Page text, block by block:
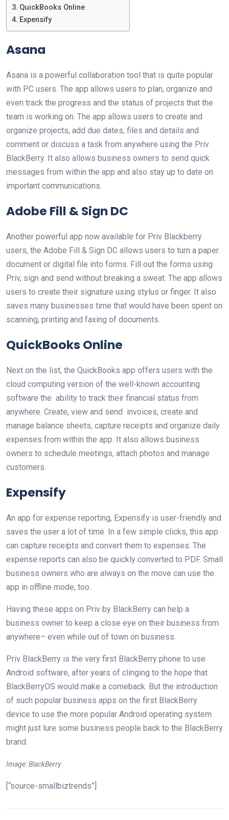
QuickBooks Online
Expensify
Asana
Asana is a powerful collaboration tool that is quite popular
with PC users. The app allows users to plan, organize and
even track the progress and the status of projects that the
team is working on. The app allows users to create and
organize projects, add due dates, files and details and
comment or discuss a task from anywhere using the Priv
BlackBerry. It also allows business owners to send quick
messages from within the app and also stay up to date on
important communications.
Adobe Fill & Sign DC
Another powerful app now available for Priv Blackberry
users, the Adobe Fill & Sign DC allows users to turn a paper
document or digital file into forms. Fill out the forms using
Priv, sign and send without breaking a sweat. The app allows
users to create their signature using stylus or finger. It also
saves many businesses time that would have been spent on
scanning, printing and faxing of documents.
QuickBooks Online
Next on the list, the QuickBooks app offers users with the
cloud computing version of the well-known accounting
software the ability to track their financial status from
anywhere. Create, view and send invoices, create and
manage balance sheets, capture receipts and organize daily
expenses from within the app. It also allows business
owners to schedule meetings, attach photos and manage
customers.
Expensify
An app for expense reporting, Expensify is user-friendly and
saves the user a lot of time. In a few simple clicks, this app
can capture receipts and convert them to expenses. The
expense reports can also be quickly converted to PDF. Small
business owners who are always on the move can use the
app in offline mode, too.
Having these apps on Priv by BlackBerry can help a
business owner to keep a close eye on their business from
anywhere– even while out of town on business.
Priv BlackBerry is the very first BlackBerry phone to use
Android software, after years of clinging to the hope that
BlackBerryOS would make a comeback. But the introduction
of such popular business apps on the first BlackBerry
device to use the more popular Android operating system
might just lure some business people back to the BlackBerry
brand.
Image: BlackBerry
[“source-smallbiztrends”]